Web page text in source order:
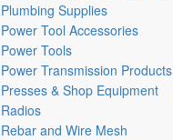
Plumbing Supplies
Power Tool Accessories
Power Tools
Power Transmission Products
Presses & Shop Equipment
Radios
Rebar and Wire Mesh